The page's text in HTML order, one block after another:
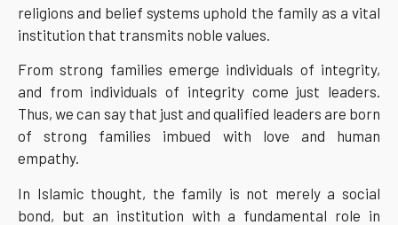
religions and belief systems uphold the family as a vital
institution that transmits noble values.
From strong families emerge individuals of integrity,
and from individuals of integrity come just leaders.
Thus, we can say that just and qualified leaders are born
of strong families imbued with love and human
empathy.
In Islamic thought, the family is not merely a social
bond, but an institution with a fundamental role in